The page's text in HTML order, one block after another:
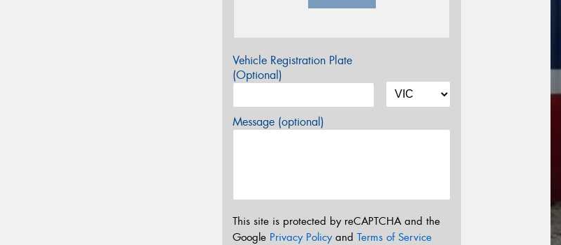
Vehicle Registration Plate
(Optional)
Message (optional)
This site is protected by reCAPTCHA and the
Google Privacy Policyand Terms of Service